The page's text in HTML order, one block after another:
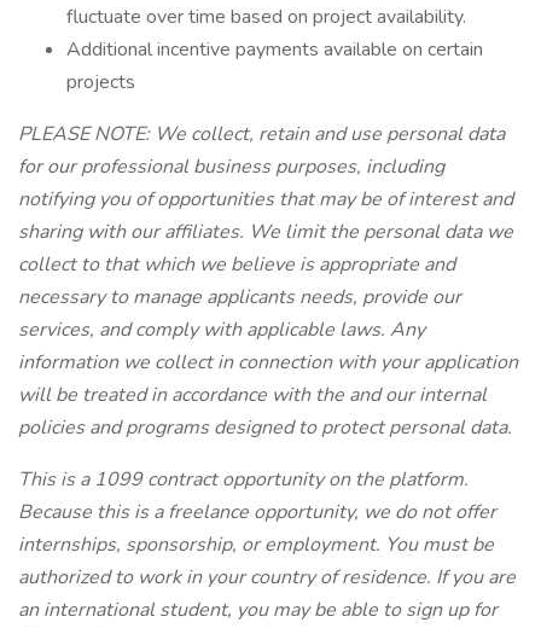
fluctuate over time based on project availability.
Additional incentive payments available on certain
projects
PLEASE NOTE: We collect, retain and use personal data
for our professional business purposes, including
notifying you of opportunities that may be of interest and
sharing with our affiliates. We limit the personal data we
collect to that which we believe is appropriate and
necessary to manage applicants needs, provide our
services, and comply with applicable laws. Any
information we collect in connection with your application
will be treated in accordance with the and our internal
policies and programs designed to protect personal data.
This is a 1099 contract opportunity on the platform.
Because this is a freelance opportunity, we do not offer
internships, sponsorship, or employment. You must be
authorized to work in your country of residence. If you are
an international student, you may be able to sign up for